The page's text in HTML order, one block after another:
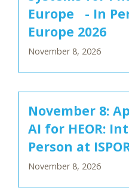
Europe - In
Europe 2026
November 8, 2026
November 8:
AI for HEOR:
Person at
November 8, 2026